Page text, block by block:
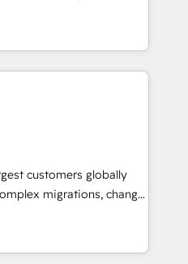
marketing, and
and Integrations: Layer
coaching. Buying
agencies fall short by
technical execution to
right solution. As the
Elite Partner
and Clay, our
in CRM architecture,
and go-to-
-
customers globally
migrations, change
and creative
impact and
full-